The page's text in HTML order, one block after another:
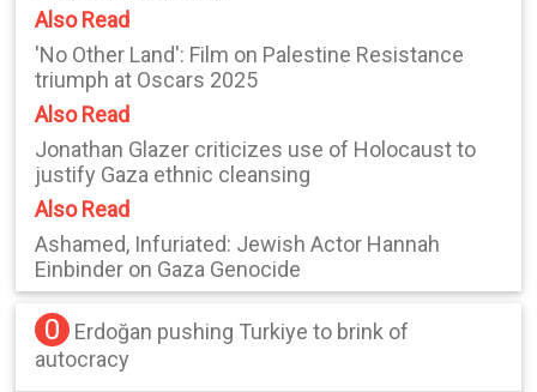
Also Read
'No Other Land': Film on Palestine Resistance
triumph at Oscars 2025
Also Read
Jonathan Glazer criticizes use of Holocaust to
justify Gaza ethnic cleansing
Also Read
Ashamed, Infuriated: Jewish Actor Hannah
Einbinder on Gaza Genocide
0
Erdoğan pushing Turkiye to brink of
autocracy